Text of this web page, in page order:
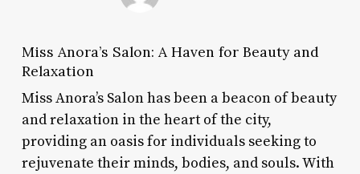
Miss Anora’s Salon: A Haven for Beauty and
Relaxation
Miss Anora’s Salon has been a beacon of beauty
and relaxation in the heart of the city,
providing an oasis for individuals seeking to
rejuvenate their minds, bodies, and souls. With